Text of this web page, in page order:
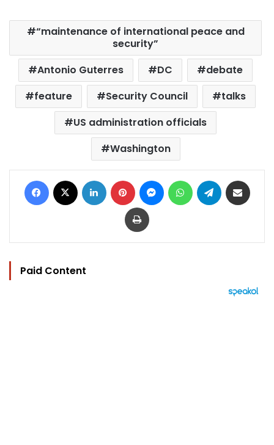
“maintenance of international peace and
security”
Antonio Guterres
DC
debate
feature
Security Council
talks
US administration officials
Washington
Facebook LinkedIn Pinterest MessengerWhatsAppTelegram
Print
Paid Content